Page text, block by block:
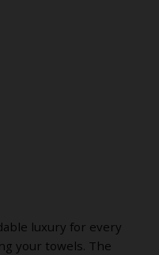
luxury for every
your towels. The